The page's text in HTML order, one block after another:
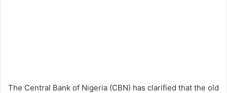
The Central Bank of Nigeria (CBN) has clarified that the old